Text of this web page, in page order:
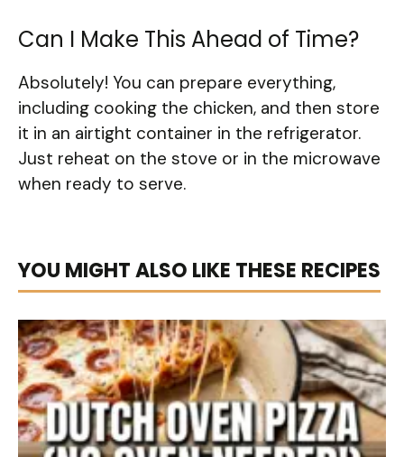
Can I Make This Ahead of Time?
Absolutely! You can prepare everything,
including cooking the chicken, and then store
it in an airtight container in the refrigerator.
Just reheat on the stove or in the microwave
when ready to serve.
YOU MIGHT ALSO LIKE THESE RECIPES